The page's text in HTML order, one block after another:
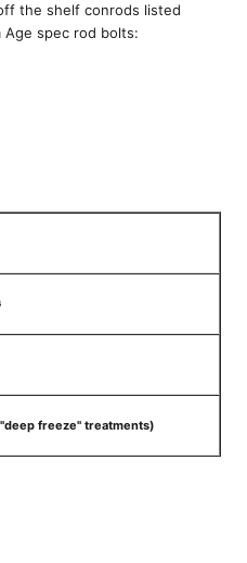
the shelf conrods listed
Age spec rod bolts:
freeze" treatments)